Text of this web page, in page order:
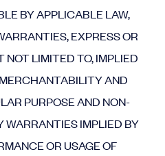
BY APPLICABLE LAW,
EXPRESS OR
NOT LIMITED TO, IMPLIED
AND
PURPOSE AND NON-
WARRANTIES IMPLIED BY
OR USAGE OF